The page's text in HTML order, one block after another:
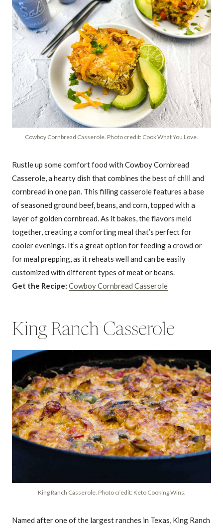
Cowboy Cornbread Casserole. Photo credit: Cook What You Love.
Rustle up some comfort food with Cowboy Cornbread
Casserole, a hearty dish that combines the best of chili and
cornbread in one pan. This filling casserole features a base
of seasoned ground beef, beans, and corn, topped with a
layer of golden cornbread. As it bakes, the flavors meld
together, creating a comforting meal that’s perfect for
cooler evenings. It’s a great option for feeding a crowd or
for meal prepping, as it reheats well and can be easily
customized with different types of meat or beans.
Get the Recipe: Cowboy Cornbread Casserole
King Ranch Casserole
King Ranch Casserole. Photo credit: Keto Cooking Wins.
Named after one of the largest ranches in Texas, King Ranch